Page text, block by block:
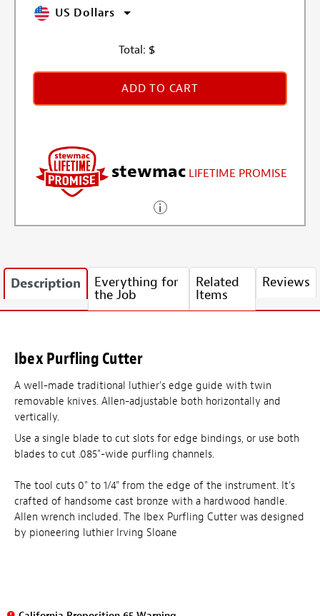
US Dollars
Total: $
ADD TO CART
stewmac LIFETIME PROMISE
Description Everything for
the Job
Related
Items
Reviews
Ibex Purfling Cutter
A well-made traditional luthier's edge guide with twin
removable knives. Allen-adjustable both horizontally and
vertically.
Use a single blade to cut slots for edge bindings, or use both
blades to cut .085"-wide purfling channels.
The tool cuts 0" to 1/4" from the edge of the instrument. It's
crafted of handsome cast bronze with a hardwood handle.
Allen wrench included. The Ibex Purfling Cutter was designed
by pioneering luthier Irving Sloane